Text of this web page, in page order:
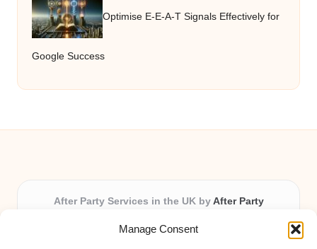
Manage Consent
Optimise E-E-A-T Signals Effectively for
Google Success
After Party Services in the UK by After Party
Providing party and event planning in the UK for over 3